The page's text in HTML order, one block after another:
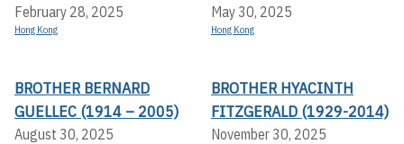
February 28, 2025
Hong Kong
May 30, 2025
Hong Kong
BROTHER BERNARD
GUELLEC (1914 – 2005)
August 30, 2025
BROTHER HYACINTH
FITZGERALD (1929-2014)
November 30, 2025